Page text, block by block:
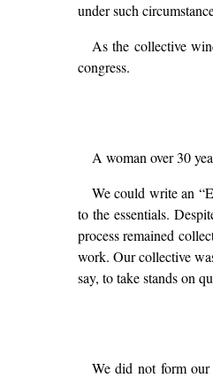
under such
As the collective
congress.
A woman over 30
We could write an
to the essentials.
process remained
work. Our collective
say, to take stands on
We did not form our